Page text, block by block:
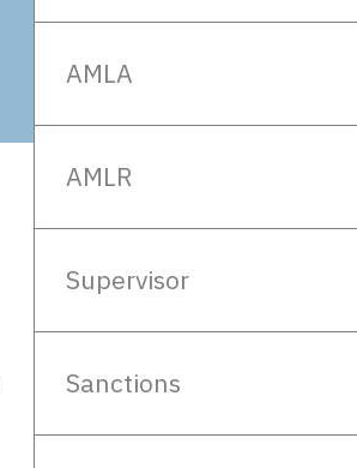
AMLA
AMLR
Supervisor
Sanctions